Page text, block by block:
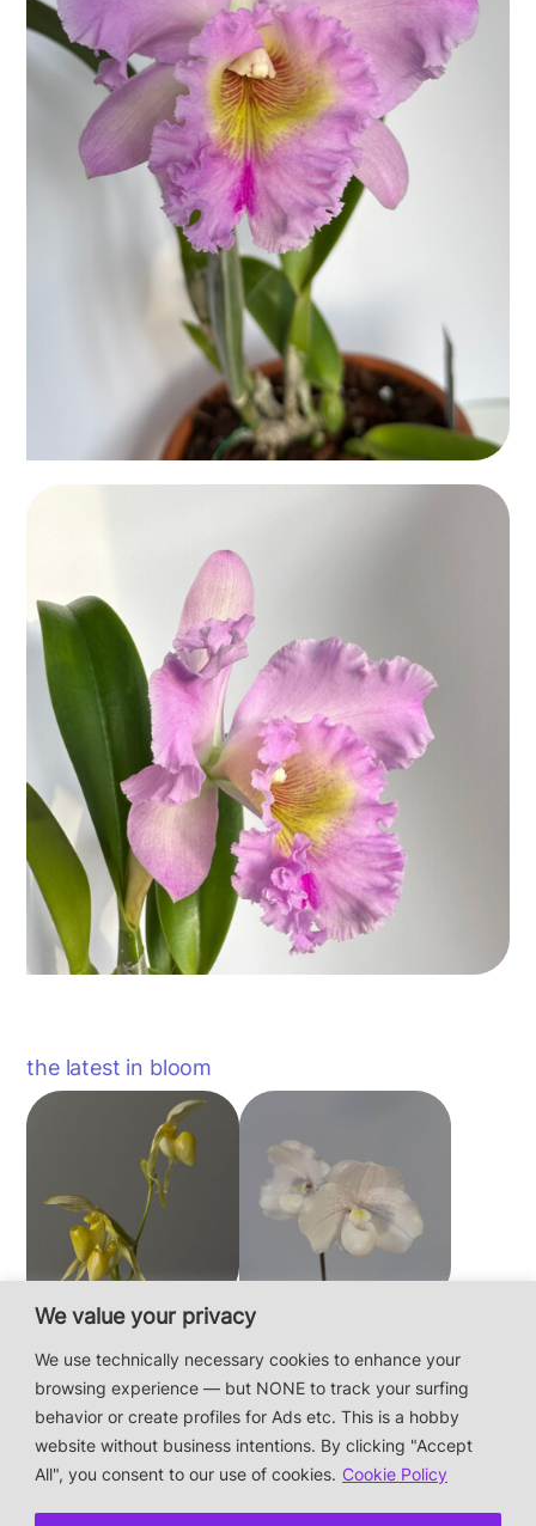
We value your privacy
We use technically necessary cookies to enhance your
browsing experience — but NONE to track your surfing
behavior or create profiles for Ads etc. This is a hobby
website without business intentions. By clicking "Accept
All", you consent to our use of cookies. Cookie Policy
the latest in bloom
Paphiopedilum
philippinense f.
album × sib
Paphiopedilum
niveum
This is a private hobby website without business
Photos & Design: Alex Bayer — contact: